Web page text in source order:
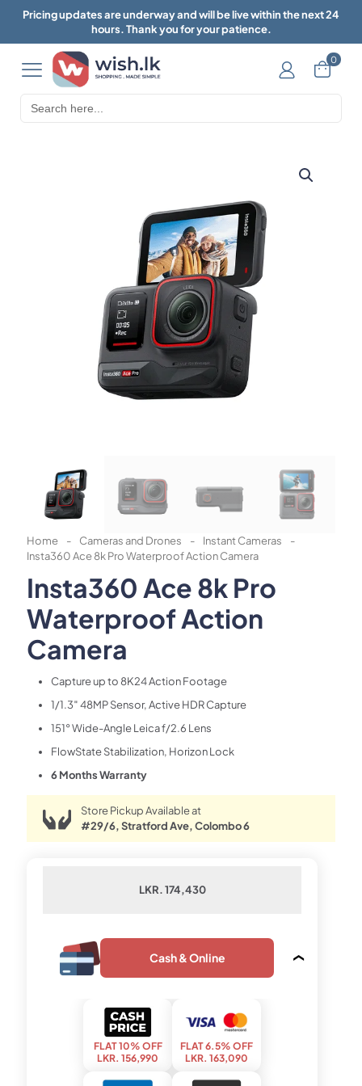
0
Search
for:
Home - Cameras and Drones - Instant Cameras
-
Insta360 Ace 8k Pro Waterproof Action Camera
Insta360 Ace 8k Pro
Waterproof Action
Camera
Capture up to 8K24 Action Footage
1/1.3″ 48MP Sensor, Active HDR Capture
151° Wide-Angle Leica f/2.6 Lens
FlowState Stabilization, Horizon Lock
6 Months Warranty
Store Pickup Available at
#29/6, Stratford Ave, Colombo 6
LKR. 174,430
Cash & Online
FLAT 10% OFF
LKR. 156,990
FLAT 6.5% OFF
LKR. 163,090
Pricing updates are underway and will be live within the next 24
hours. Thank you for your patience.